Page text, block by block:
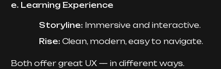
e. Learning Experience
Storyline: Immersive and interactive.
Rise: Clean, modern, easy to navigate.
Both offer great UX — in different ways.